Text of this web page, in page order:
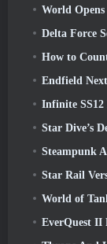
World
Delta Force Season
How to
Endfield
Infinite SS12
Star Dive’s
Steampunk
Star Rail Version 4.2
World of
EverQuest II